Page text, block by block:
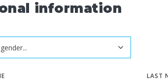
information
LAST